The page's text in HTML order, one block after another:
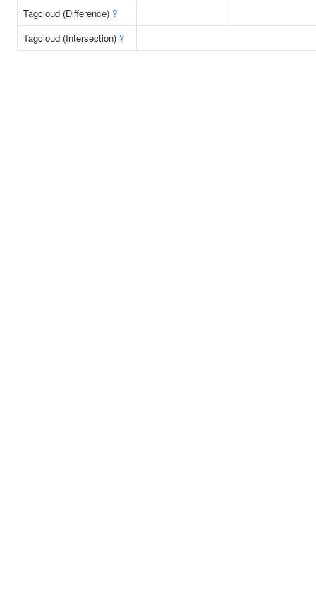
Tagcloud (Difference) ?
Tagcloud (Intersection) ?